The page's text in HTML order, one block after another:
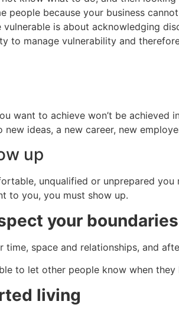
people because your business
is about acknowledging
to manage vulnerability and
want to achieve won’t be
ideas, a new career, new
up
unqualified or unprepared
to you, you must show up.
your boundaries
time, space and relationships, and
to let other people know when
living